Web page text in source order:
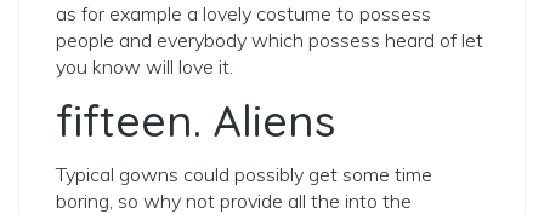
as for example a lovely costume to possess
people and everybody which possess heard of let
you know will love it.
fifteen. Aliens
Typical gowns could possibly get some time
boring, so why not provide all the into the